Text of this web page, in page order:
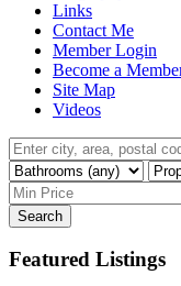
Links
Contact Me
Member Login
Become a
Site Map
Videos
Search
Featured Listings